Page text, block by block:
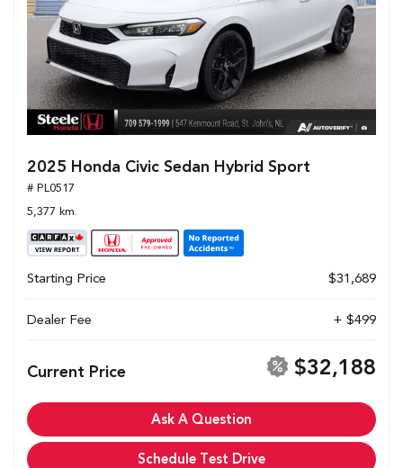
2025 Honda Civic Sedan Hybrid Sport
# PL0517
5,377 km.
Starting Price $31,689
Dealer Fee + $499
Current Price $32,188
Ask A Question
Schedule Test Drive